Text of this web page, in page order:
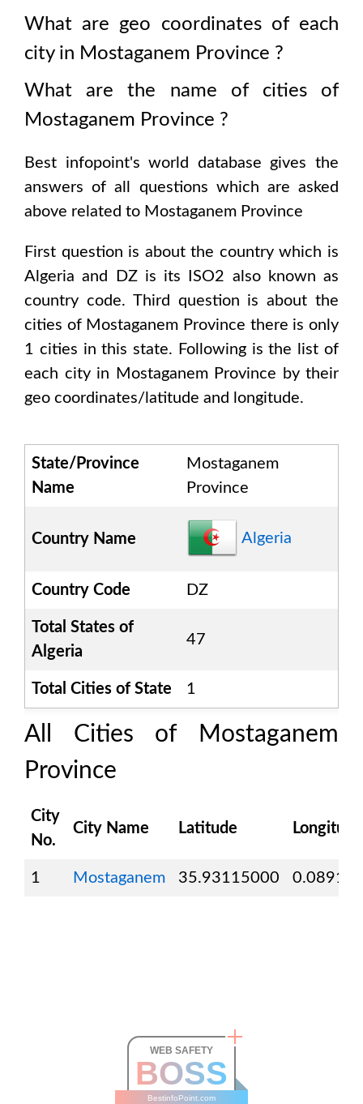
What are geo coordinates of each
city in Mostaganem Province ?
What are the name of cities of
Mostaganem Province ?
Best infopoint's world database gives the
answers of all questions which are asked
above related to Mostaganem Province
First question is about the country which is
Algeria and DZ is its ISO2 also known as
country code. Third question is about the
cities of Mostaganem Province there is only
1 cities in this state. Following is the list of
each city in Mostaganem Province by their
geo coordinates/latitude and longitude.
State/Province
Name
Mostaganem
Province
Country Name Algeria
Country Code DZ
Total States of
Algeria
47
Total Cities of State 1
All Cities of
Mostaganem
Province
City
No.
City Name Latitude Longitude
1 Mostaganem 35.93115000
WEB SAFETY
BOSS
BestinfoPoint.com